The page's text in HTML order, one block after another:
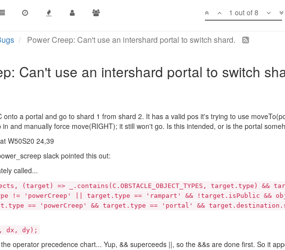
1 out of 8
Power Creep: Can't use an intershard portal to switch shard.
Can't use an intershard portal to switch
onto a portal and go to shard 1 from shard 2. It has a valid pos it's trying to use
and manually force move(RIGHT); it still won't go. Is this intended, or is the portal
W50S20 24,39
slack pointed this out:
called...
(target) => _.contains(C.OBSTACLE_OBJECT_TYPES, target.type) &&
!= 'powerCreep' || target.type == 'rampart' && !target.isPublic &&
== 'powerCreep' && target.type == 'portal' &&
dx, dy);
operator precedence chart... Yup, && superceeds ||, so the &&s are done first. So it